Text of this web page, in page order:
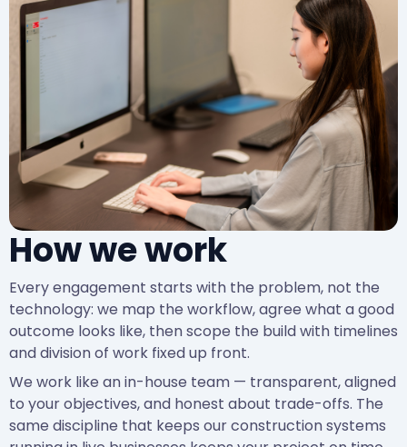
How we work
Every engagement starts with the problem, not the
technology: we map the workflow, agree what a good
outcome looks like, then scope the build with timelines
and division of work fixed up front.
We work like an in-house team — transparent, aligned
to your objectives, and honest about trade-offs. The
same discipline that keeps our construction systems